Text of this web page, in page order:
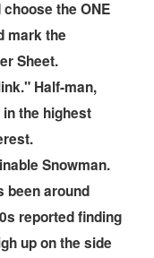
choose the ONE
mark the
Sheet.
Half-man,
the highest
Snowman.
been around
reported finding
up on the side